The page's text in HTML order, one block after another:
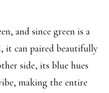
and since green is a
it can paired beautifully
side, its blue hues
making the entire